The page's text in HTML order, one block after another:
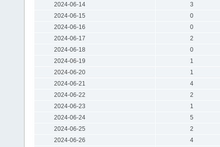
2024-06-14
3
2024-06-15
0
2024-06-16
0
2024-06-17
2
2024-06-18
0
2024-06-19
1
2024-06-20
1
2024-06-21
4
2024-06-22
2
2024-06-23
1
2024-06-24
5
2024-06-25
2
2024-06-26
4